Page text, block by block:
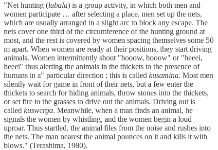
"Net hunting (lubala) is a group activity, in which both men and
women participate … after selecting a place, men set up the nets,
which are usually arranged in a slight arc to block any escape. The
nets cover one third of the circumference of the hunting ground at
most, and the rest is covered by women spacing themselves some 50
m apart. When women are ready at their positions, they start driving
animals. Women intermittently shout "hooow, hooow" or "heeei,
heeei" thus alerting the animals in the thickets to the presence of
humans in a" particular direction ; this is called kusamina. Most men
silently wait for game in front of their nets, but a few enter the
thickets to search for hiding animals, throw stones into the thickets,
or set fire to the grasses to drive out the animals. Driving out is
called kuswcrga. Meanwhile, when a man finds an animal, he
signals the women by whistling, and the women begin a loud
uproar. Thus startled, the animal files from the noise and rushes into
the nets. The man nearest the animal pounces on it and kills it with
blows." (Terashima, 1980).